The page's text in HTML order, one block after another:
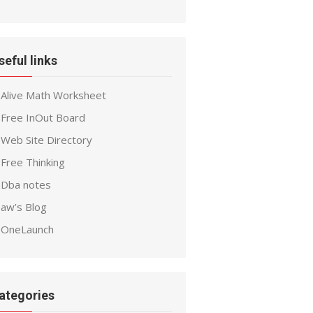
links
Alive Math Worksheet
Free InOut Board
Web Site Directory
Free Thinking
Dba notes
aw’s Blog
OneLaunch